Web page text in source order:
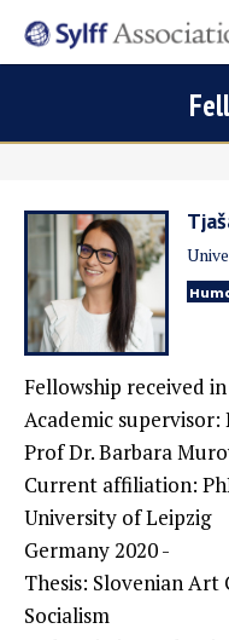
Fellowship received in
Academic
Prof Dr. Barbara
Current affiliation:
University of Leipzig
Germany 2020 -
Thesis: Slovenian Art
Socialism